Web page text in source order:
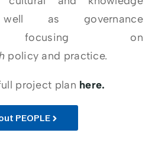
as governance
focusing on
policy and practice.
project plan here.
PEOPLE